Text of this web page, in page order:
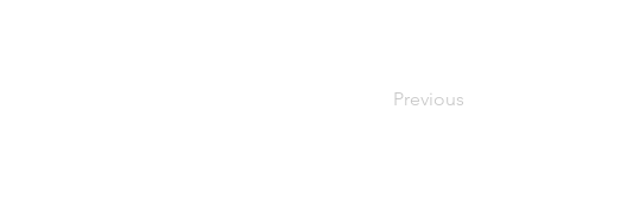
Previous